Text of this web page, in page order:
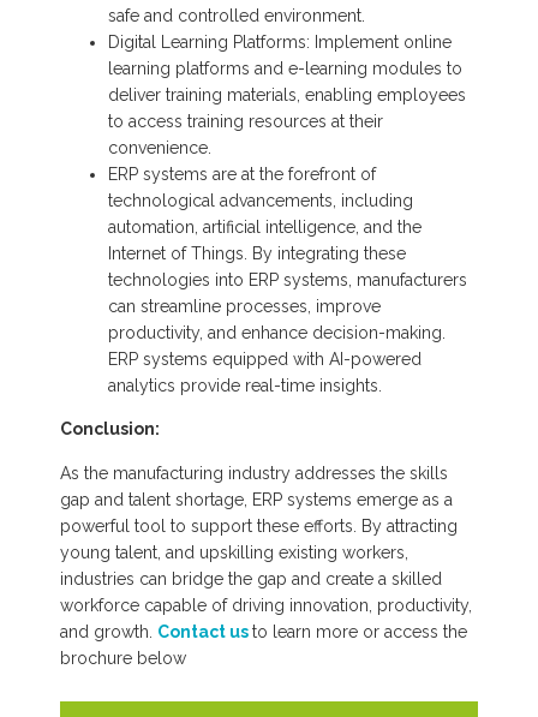
safe and controlled environment.
Digital Learning Platforms: Implement online
learning platforms and e-learning modules to
deliver training materials, enabling employees
to access training resources at their
convenience.
ERP systems are at the forefront of
technological advancements, including
automation, artificial intelligence, and the
Internet of Things. By integrating these
technologies into ERP systems, manufacturers
can streamline processes, improve
productivity, and enhance decision-making.
ERP systems equipped with AI-powered
analytics provide real-time insights.
Conclusion:
As the manufacturing industry addresses the skills
gap and talent shortage, ERP systems emerge as a
powerful tool to support these efforts. By attracting
young talent, and upskilling existing workers,
industries can bridge the gap and create a skilled
workforce capable of driving innovation, productivity,
and growth. Contact usto learn more or access the
brochure below